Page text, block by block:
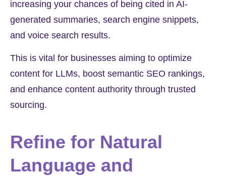
increasing your chances of being cited in AI-
generated summaries, search engine snippets,
and voice search results.
This is vital for businesses aiming to optimize
content for LLMs, boost semantic SEO rankings,
and enhance content authority through trusted
sourcing.
Refine for Natural
Language and